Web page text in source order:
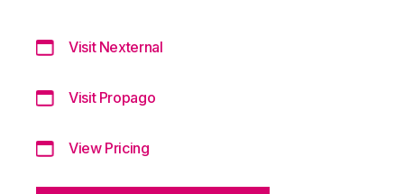
Visit Nexternal
Visit Propago
View Pricing